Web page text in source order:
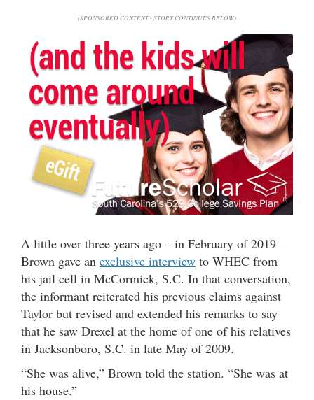
(SPONSORED CONTENT - STORY CONTINUES BELOW)
A little over three years ago – in February of 2019 –
Brown gave an exclusive interview to WHEC from
his jail cell in McCormick, S.C. In that conversation,
the informant reiterated his previous claims against
Taylor but revised and extended his remarks to say
that he saw Drexel at the home of one of his relatives
in Jacksonboro, S.C. in late May of 2009.
“She was alive,” Brown told the station. “She was at
his house.”